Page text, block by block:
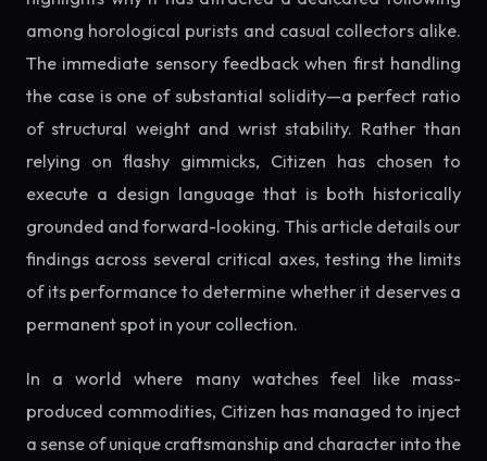
among horological purists and casual collectors alike.
The immediate sensory feedback when first handling
the case is one of substantial solidity—a perfect ratio
of structural weight and wrist stability. Rather than
relying on flashy gimmicks, Citizen has chosen to
execute a design language that is both historically
grounded and forward-looking. This article details our
findings across several critical axes, testing the limits
of its performance to determine whether it deserves a
permanent spot in your collection.
In a world where many watches feel like mass-
produced commodities, Citizen has managed to inject
a sense of unique craftsmanship and character into the